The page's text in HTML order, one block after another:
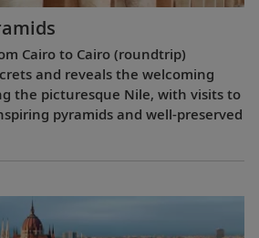
Cairo to Cairo (roundtrip)
and reveals the welcoming
the picturesque Nile, with visits to
pyramids and well-preserved